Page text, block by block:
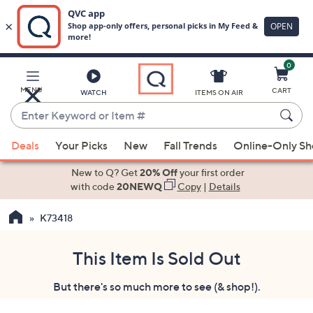
Main
Content
MENU WATCH
Enter
Keyword
or
Item
suggestions
the
ITEMS ON AIR
0
CART
Deals Your Picks New Fall Trends Online-Only
New to Q? Get20% Offyour first order
with code20NEWQ Copy| Details
K73418
This Item Is Sold Out
But there's so much more to see (& shop!).